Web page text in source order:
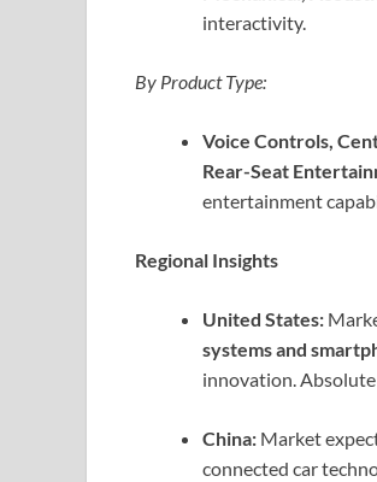
interactivity.
By Product Type:
Voice Controls,
Rear-Seat
entertainment
Regional Insights
United States:
systems and
innovation.
China: Market
connected car